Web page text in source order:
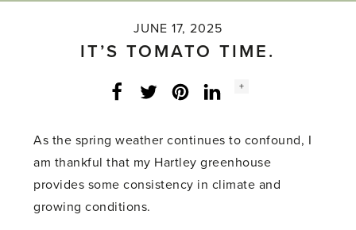
JUNE 17, 2025
IT’S TOMATO TIME.
Facebook
Twitter LinkedInInstagram
Social
+
As the spring weather continues to confound, I
am thankful that my Hartley greenhouse
provides some consistency in climate and
growing conditions.